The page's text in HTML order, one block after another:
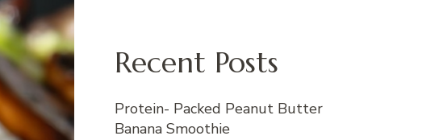
Recent Posts
Protein- Packed Peanut Butter
Banana Smoothie